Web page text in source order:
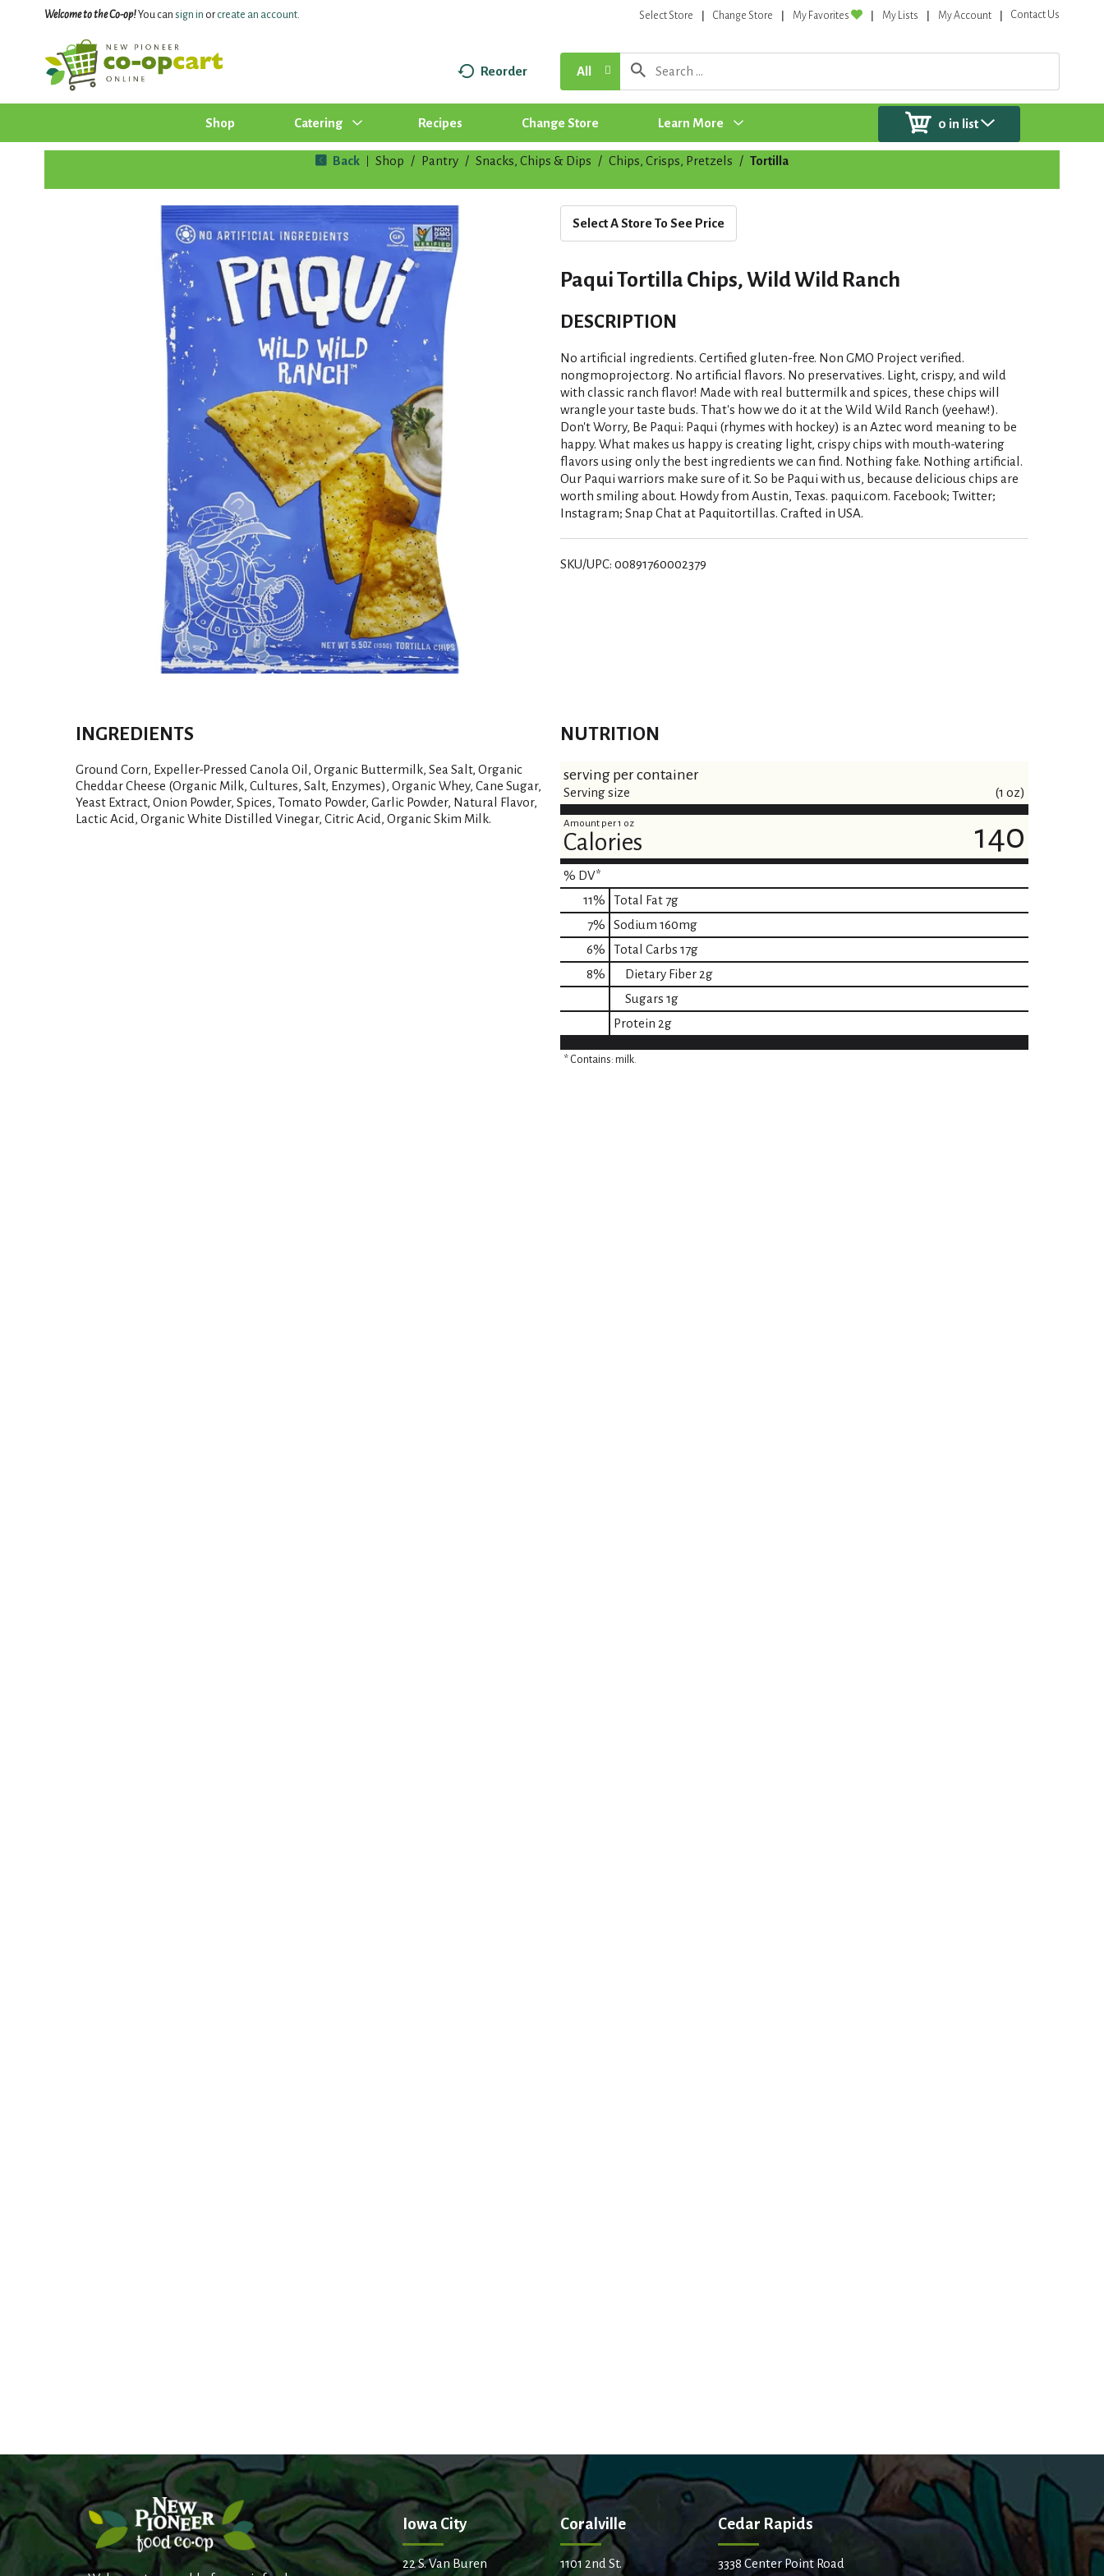
Welcome to the Co-op!You can sign in orcreate an account. Select Store Change Store My Favorites My Lists My Account Contact Us
Reorder All
Shop Catering Recipes Change Store Learn More 0 in list
Back Shop / Pantry / Snacks, Chips & Dips / Chips, Crisps, Pretzels / Tortilla
Select A Store To See Price
Paqui Tortilla Chips, Wild Wild Ranch
DESCRIPTION
No artificial ingredients. Certified gluten-free. Non GMO Project verified.
nongmoproject.org. No artificial flavors. No preservatives. Light, crispy, and wild
with classic ranch flavor! Made with real buttermilk and spices, these chips will
wrangle your taste buds. That's how we do it at the Wild Wild Ranch (yeehaw!).
Don't Worry, Be Paqui: Paqui (rhymes with hockey) is an Aztec word meaning to be
happy. What makes us happy is creating light, crispy chips with mouth-watering
flavors using only the best ingredients we can find. Nothing fake. Nothing artificial.
Our Paqui warriors make sure of it. So be Paqui with us, because delicious chips are
worth smiling about. Howdy from Austin, Texas. paqui.com. Facebook; Twitter;
Instagram; Snap Chat at Paquitortillas. Crafted in USA.
SKU/UPC: 00891760002379
INGREDIENTS
Ground Corn, Expeller-Pressed Canola Oil, Organic Buttermilk, Sea Salt, Organic
Cheddar Cheese (Organic Milk, Cultures, Salt, Enzymes), Organic Whey, Cane Sugar,
Yeast Extract, Onion Powder, Spices, Tomato Powder, Garlic Powder, Natural Flavor,
Lactic Acid, Organic White Distilled Vinegar, Citric Acid, Organic Skim Milk.
NUTRITION
serving per container
Serving size (1 oz)
Amount per 1 oz
Calories 140
% DV*
11% Total Fat7g
7% Sodium 160mg
6% Total Carbs 17g
8% Dietary Fiber 2g
Sugars 1g
Protein 2g
* Contains: milk.
Iowa City
22 S. Van Buren
Coralville
1101 2nd St.
Cedar Rapids
3338 Center Point Road